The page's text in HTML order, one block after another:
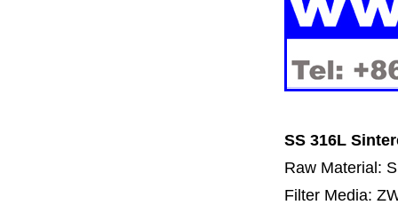
SS 316L
Raw Material:
Filter Media: